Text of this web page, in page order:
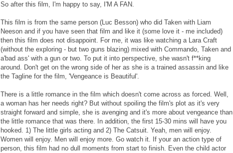
So after this film, I'm happy to say, I'M A FAN.
This film is from the same person (Luc Besson) who did Taken with Liam
Neeson and if you have seen that film and like it (some love it - me included)
then this film does not disappoint. For me, it was like watching a Lara Craft
(without the exploring - but two guns blazing) mixed with Commando, Taken and
a'bad ass' with a gun or two. To put it into perspective, she wasn't f**king
around. Don't get on the wrong side of her as she is a trained assassin and like
the Tagline for the film, 'Vengeance is Beautiful'.
There is a little romance in the film which doesn't come across as forced. Well,
a woman has her needs right? But without spoiling the film's plot as it's very
straight forward and simple, she is avenging and it's more about vengeance than
the little romance that was there. In addition, the first 15-30 mins will have you
hooked. 1) The little girls acting and 2) The Catsuit. Yeah, men will enjoy.
Women will enjoy. Men will enjoy more. Go watch it. If your an action type of
person, this film had no dull moments from start to finish. Even the child actor